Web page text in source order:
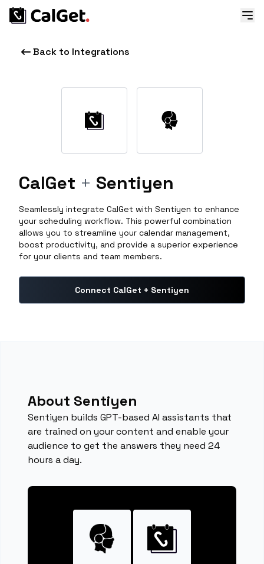
Back to Integrations
CalGet + Sentiyen
Seamlessly integrate CalGet with Sentiyen to enhance
your scheduling workflow. This powerful combination
allows you to streamline your calendar management,
boost productivity, and provide a superior experience
for your clients and team members.
Connect CalGet + Sentiyen
About Sentiyen
Sentiyen builds GPT-based AI assistants that
are trained on your content and enable your
audience to get the answers they need 24
hours a day.